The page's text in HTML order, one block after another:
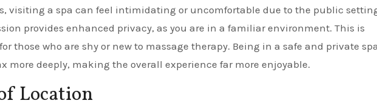
visiting a spa can feel intimidating or uncomfortable due to the public
provides enhanced privacy, as you are in a familiar environment. This is
those who are shy or new to massage therapy. Being in a safe and private
more deeply, making the overall experience far more enjoyable.
Location